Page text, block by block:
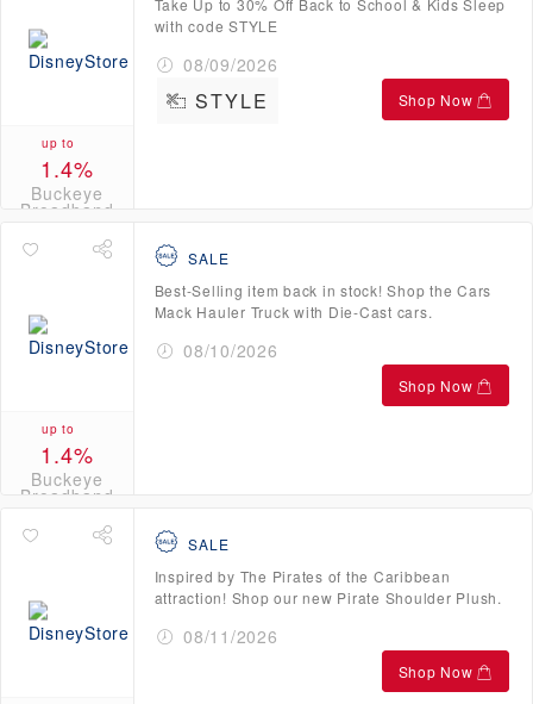
up to
1.4%
Buckeye
Broadband
Take Up to 30% Off Back to School & Kids Sleep
with code STYLE
08/09/2026
STYLE Shop Now
up to
1.4%
Buckeye
Broadband
SALE
Best-Selling item back in stock! Shop the Cars
Mack Hauler Truck with Die-Cast cars.
08/10/2026
Shop Now
SALE
Inspired by The Pirates of the Caribbean
attraction! Shop our new Pirate Shoulder Plush.
08/11/2026
Shop Now